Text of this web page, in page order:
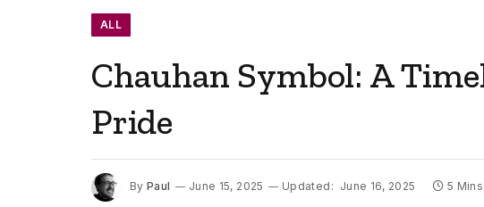
ALL
Chauhan Symbol: A
Pride
By Paul June 15, 2025 Updated: June 16, 2025 5